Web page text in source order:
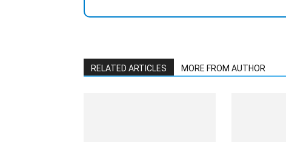
RELATED ARTICLES MORE FROM AUTHOR